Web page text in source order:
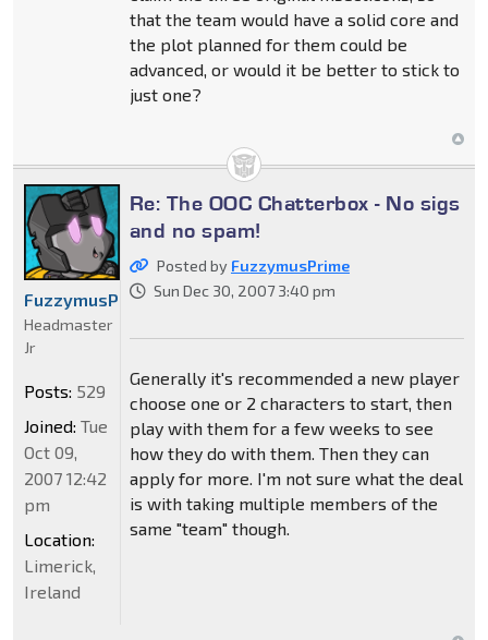
that the team would have a solid core and
the plot planned for them could be
advanced, or would it be better to stick to
just one?
Re: The OOC Chatterbox - No sigs
and no spam!
Posted by FuzzymusPrime
Sun Dec 30, 2007 3:40 pm
Generally it's recommended a new player
choose one or 2 characters to start, then
play with them for a few weeks to see
how they do with them. Then they can
apply for more. I'm not sure what the deal
is with taking multiple members of the
same "team" though.
FuzzymusPrime
Headmaster
Jr
Posts: 529
Joined: Tue
Oct 09,
2007 12:42
pm
Location:
Limerick,
Ireland